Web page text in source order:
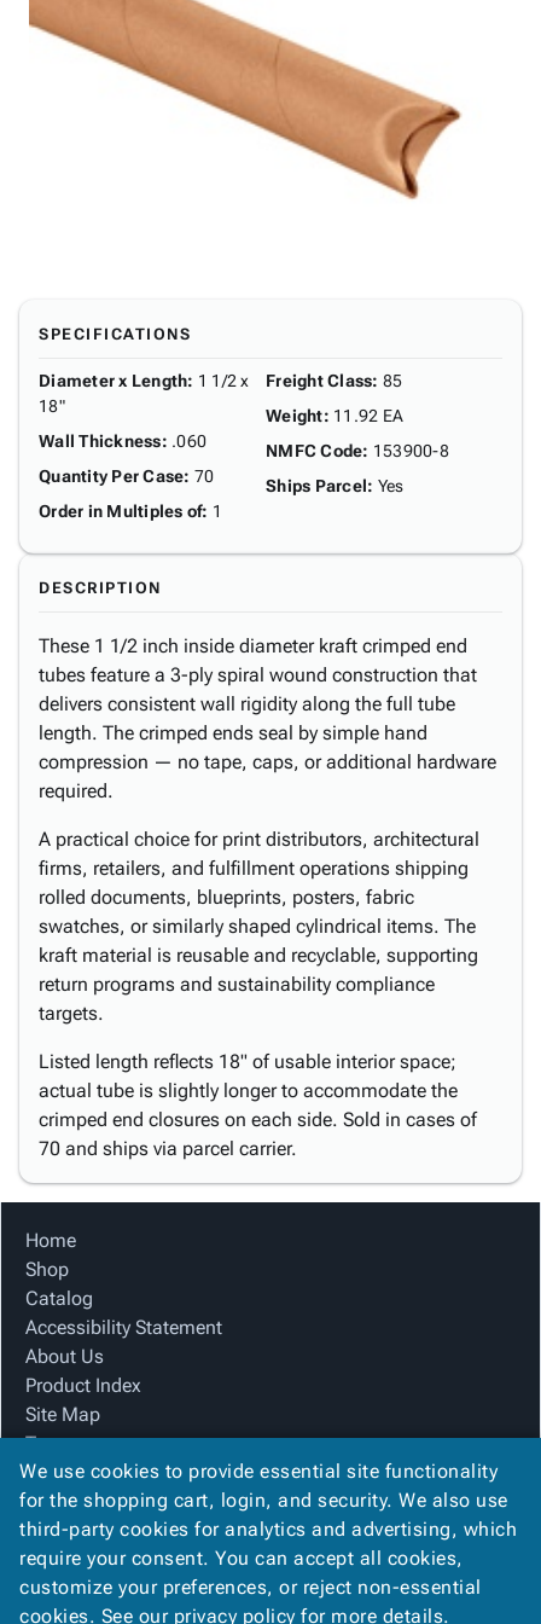
SPECIFICATIONS
Diameter x Length: 1 1/2 x
18"
Wall Thickness: .060
Quantity Per Case: 70
Order in Multiples of: 1
Freight Class: 85
Weight: 11.92 EA
NMFC Code: 153900-8
Ships Parcel: Yes
DESCRIPTION
These 1 1/2 inch inside diameter kraft crimped end
tubes feature a 3-ply spiral wound construction that
delivers consistent wall rigidity along the full tube
length. The crimped ends seal by simple hand
compression — no tape, caps, or additional hardware
required.
A practical choice for print distributors, architectural
firms, retailers, and fulfillment operations shipping
rolled documents, blueprints, posters, fabric
swatches, or similarly shaped cylindrical items. The
kraft material is reusable and recyclable, supporting
return programs and sustainability compliance
targets.
Listed length reflects 18" of usable interior space;
actual tube is slightly longer to accommodate the
crimped end closures on each side. Sold in cases of
70 and ships via parcel carrier.
Home
Shop
Catalog
Accessibility Statement
About Us
Product Index
Site Map
Terms
FAQ
Contact Us
Privacy Policy
We Accept
We use cookies to provide essential site functionality
for the shopping cart, login, and security. We also use
third-party cookies for analytics and advertising, which
require your consent. You can accept all cookies,
customize your preferences, or reject non-essential
cookies. See our privacy policy for more details.